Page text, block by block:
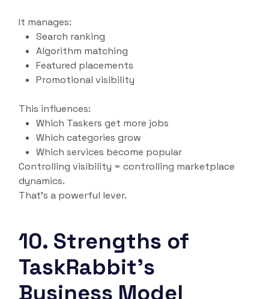
It manages:
Search ranking
Algorithm matching
Featured placements
Promotional visibility
This influences:
Which Taskers get more jobs
Which categories grow
Which services become popular
Controlling visibility = controlling marketplace
dynamics.
That’s a powerful lever.
10. Strengths of
TaskRabbit’s
Business Model